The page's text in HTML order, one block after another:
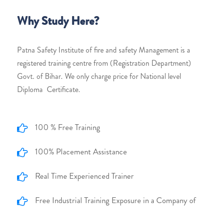
Why Study Here?
Patna Safety Institute of fire and safety Management is a
registered training centre from (Registration Department)
Govt. of Bihar. We only charge price for National level
Diploma Certificate.
100 % Free Training
100% Placement Assistance
Real Time Experienced Trainer
Free Industrial Training Exposure in a Company of